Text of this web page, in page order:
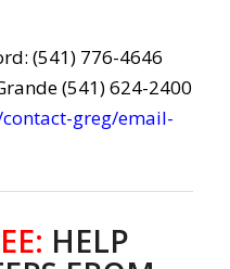
(541) 776-4646
(541) 624-2400
greg/email-
HELP